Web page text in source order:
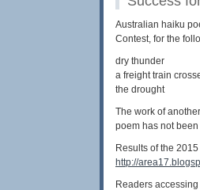
Australian haiku
Contest, for the
dry thunder
a freight train
the drought
The work of
poem has not
Results of the
http://
Readers